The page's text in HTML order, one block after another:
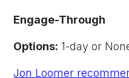
Engage-Through
Options: 1-day or
Jon Loomer